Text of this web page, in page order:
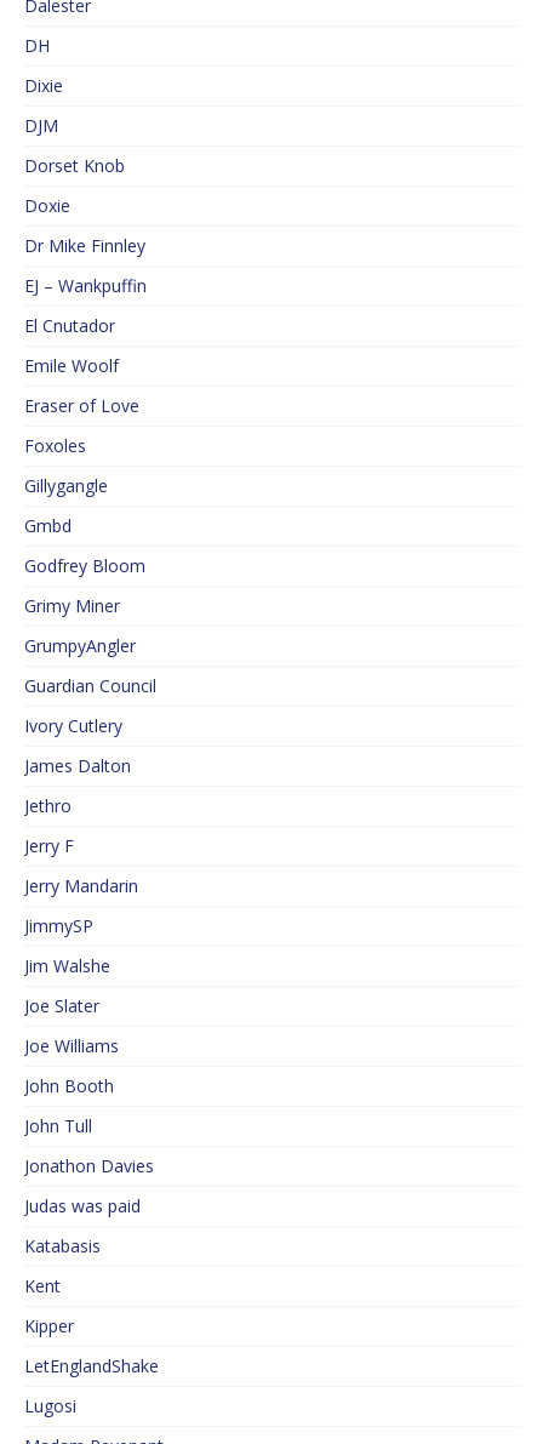
Dalester
DH
Dixie
DJM
Dorset Knob
Doxie
Dr Mike Finnley
EJ – Wankpuffin
El Cnutador
Emile Woolf
Eraser of Love
Foxoles
Gillygangle
Gmbd
Godfrey Bloom
Grimy Miner
GrumpyAngler
Guardian Council
Ivory Cutlery
James Dalton
Jethro
Jerry F
Jerry Mandarin
JimmySP
Jim Walshe
Joe Slater
Joe Williams
John Booth
John Tull
Jonathon Davies
Judas was paid
Katabasis
Kent
Kipper
LetEnglandShake
Lugosi